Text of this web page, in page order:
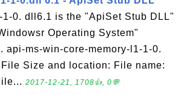
0. dll6.1 is the "ApiSet Stub DLL"
Operating System"
api-ms-win-core-memory-l1-1-0.
Size and location: File name:
2017-12-21, 1708👍, 0💬